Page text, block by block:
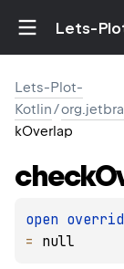
Lets-
Lets-Plot-
Kotlin/
kOverlap
check
open
= null